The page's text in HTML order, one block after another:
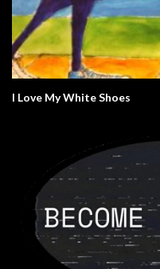
I Love My White Shoes